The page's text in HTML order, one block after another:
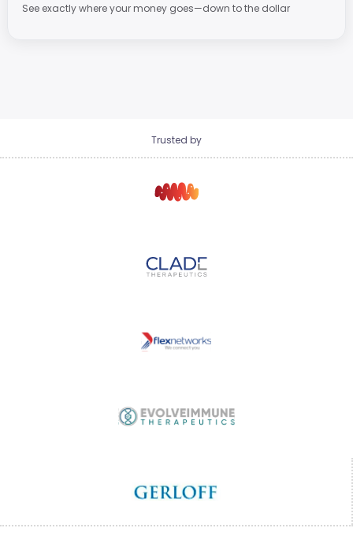
See exactly where your money goes—down to the dollar
Trusted by